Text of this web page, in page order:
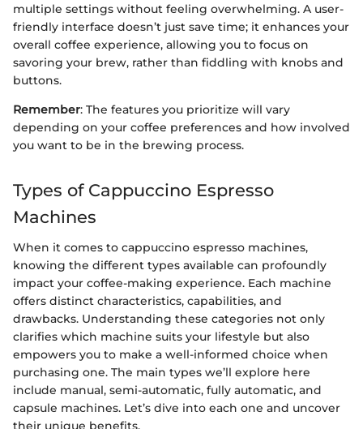
multiple settings without feeling overwhelming. A user-
friendly interface doesn’t just save time; it enhances your
overall coffee experience, allowing you to focus on
savoring your brew, rather than fiddling with knobs and
buttons.
Remember: The features you prioritize will vary
depending on your coffee preferences and how involved
you want to be in the brewing process.
Types of Cappuccino Espresso
Machines
When it comes to cappuccino espresso machines,
knowing the different types available can profoundly
impact your coffee-making experience. Each machine
offers distinct characteristics, capabilities, and
drawbacks. Understanding these categories not only
clarifies which machine suits your lifestyle but also
empowers you to make a well-informed choice when
purchasing one. The main types we’ll explore here
include manual, semi-automatic, fully automatic, and
capsule machines. Let’s dive into each one and uncover
their unique benefits.